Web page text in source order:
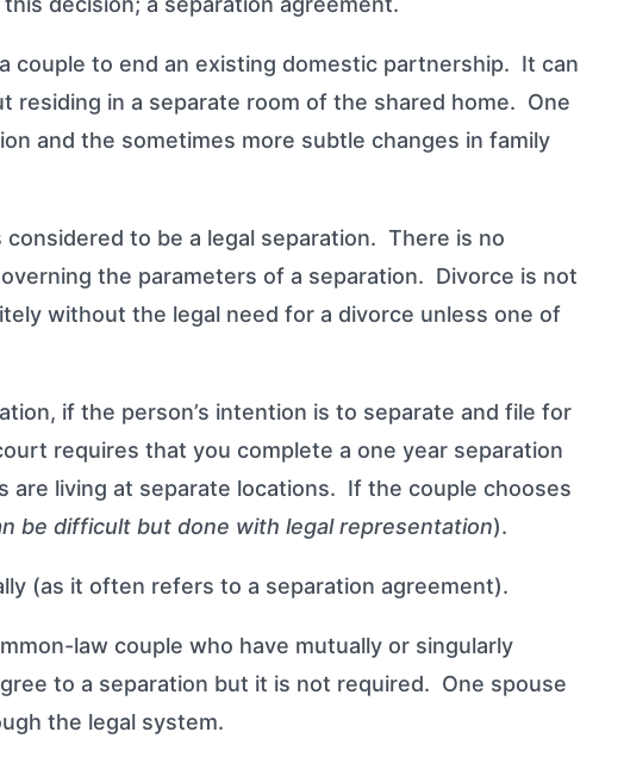
couple to end an existing domestic partnership. It can
residing in a separate room of the shared home. One
and the sometimes more subtle changes in family
to be a legal separation. There is no
the parameters of a separation. Divorce is not
without the legal need for a divorce unless one of
if the person’s intention is to separate and file for
requires that you complete a one year separation
living at separate locations. If the couple chooses
be difficult but done with legal representation).
(as it often refers to a separation agreement).
law couple who have mutually or singularly
to a separation but it is not required. One spouse
the legal system.